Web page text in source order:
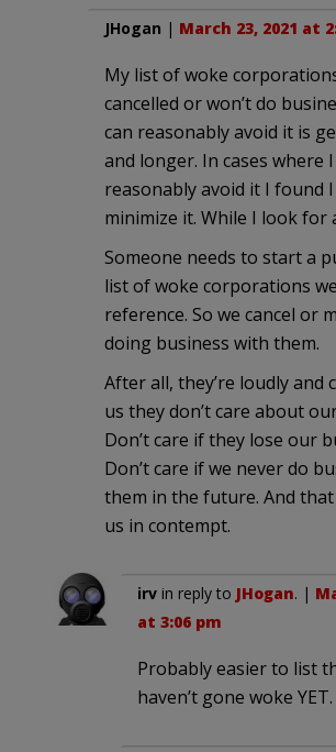
JHogan | March 23, 2021 at
My list of woke
cancelled or won’t do
can reasonably avoid it is
and longer. In cases where
reasonably avoid it I found I
minimize it. While I look for
Someone needs to start a
list of woke corporations
reference. So we cancel or
doing business with them.
After all, they’re loudly and
us they don’t care about
Don’t care if they lose our
Don’t care if we never do
them in the future. And
us in contempt.
irv in reply to JHogan. |
at 3:06 pm
Probably easier to list
haven’t gone woke YET.